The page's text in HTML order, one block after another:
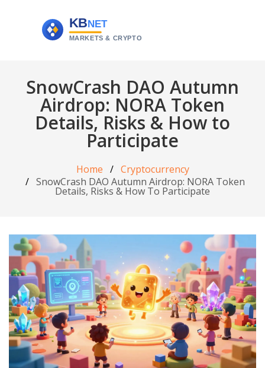
SnowCrash DAO Autumn
Airdrop: NORA Token
Details, Risks & How to
Participate
Home
Cryptocurrency
SnowCrash DAO Autumn Airdrop: NORA Token
Details, Risks & How To Participate